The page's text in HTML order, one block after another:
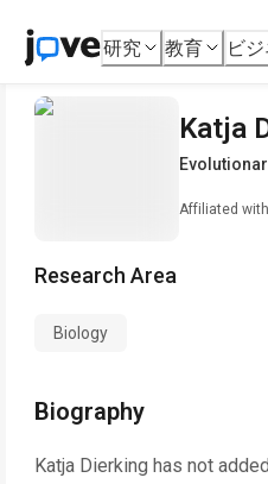
研究 教育 ビ
Katja
Affiliated with
Research Area
Biology
Biography
Katja Dierking has not